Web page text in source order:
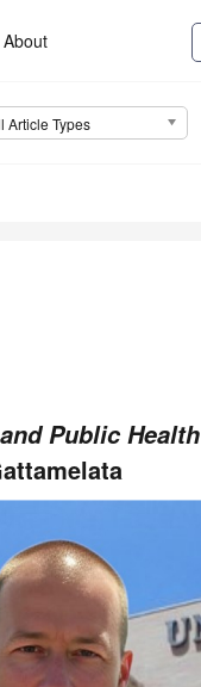
About
Article Types
Public Health